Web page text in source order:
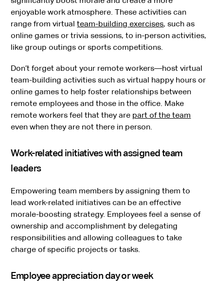
enjoyable work atmosphere. These activities can
range from virtualteam-building exercises, such as
online games or trivia sessions, to in-person activities,
like group outings or sports competitions.
Don’t forget about your remote workers—host virtual
team-building activities such as virtual happy hours or
online games to help foster relationships between
remote employees and those in the office. Make
remote workers feel that they are part of the team
even when they are not there in person.
Work-related initiatives with assigned team
leaders
Empowering team members by assigning them to
lead work-related initiatives can be an effective
morale-boosting strategy. Employees feel a sense of
ownership and accomplishment by delegating
responsibilities and allowing colleagues to take
charge of specific projects or tasks.
Employee appreciation day or week